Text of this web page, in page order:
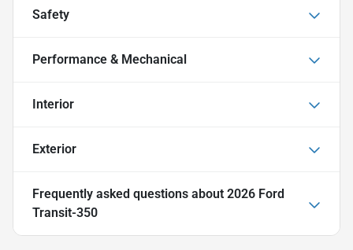
Safety
Performance & Mechanical
Interior
Exterior
Frequently asked questions about 2026 Ford
Transit-350